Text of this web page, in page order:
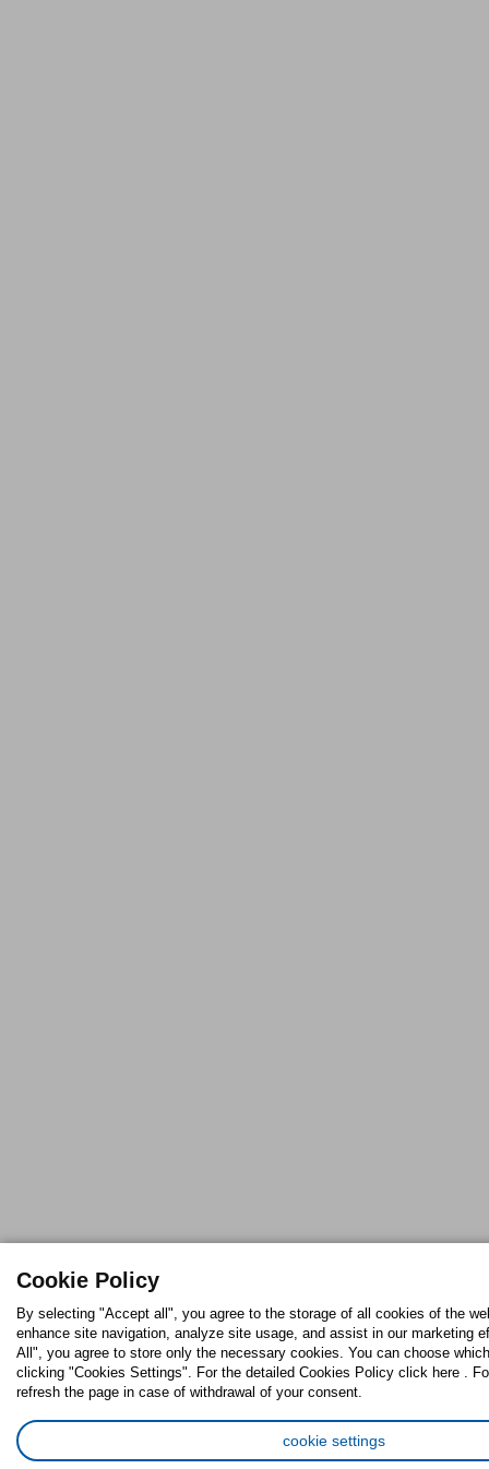
Cookie Policy
By selecting "Accept all", you agree to the storage of all cookies of the
enhance site navigation, analyze site usage, and assist in our marketing
All", you agree to store only the necessary cookies. You can choose
clicking "Cookies Settings". For the detailed Cookies Policy click here .
refresh the page in case of withdrawal of your consent.
cookie settings